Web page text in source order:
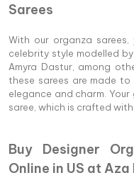
Sarees
With our organza
celebrity style modelled
Amyra Dastur, among
these sarees are made
elegance and charm.
saree, which is crafted
Buy Designer
Online in US at Aza